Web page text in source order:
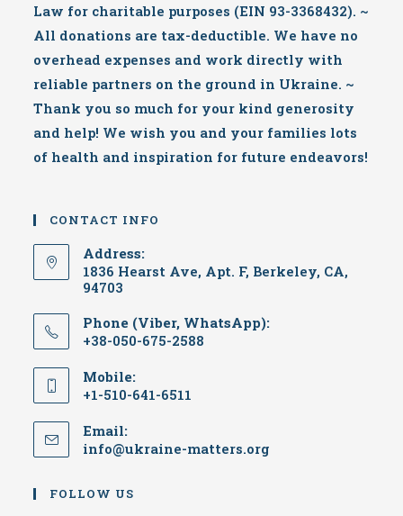
Law for charitable purposes (EIN 93-3368432). ~
All donations are tax-deductible. We have no
overhead expenses and work directly with
reliable partners on the ground in Ukraine. ~
Thank you so much for your kind generosity
and help! We wish you and your families lots
of health and inspiration for future endeavors!
CONTACT INFO
Address:
1836 Hearst Ave, Apt. F, Berkeley, CA,
94703
Phone (Viber, WhatsApp):
+38-050-675-2588
Mobile:
+1-510-641-6511
Email:
info@ukraine-matters.org
FOLLOW US